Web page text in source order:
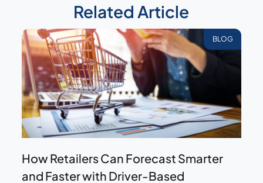
Related Article
BLOG
How Retailers Can Forecast Smarter
and Faster with Driver-Based